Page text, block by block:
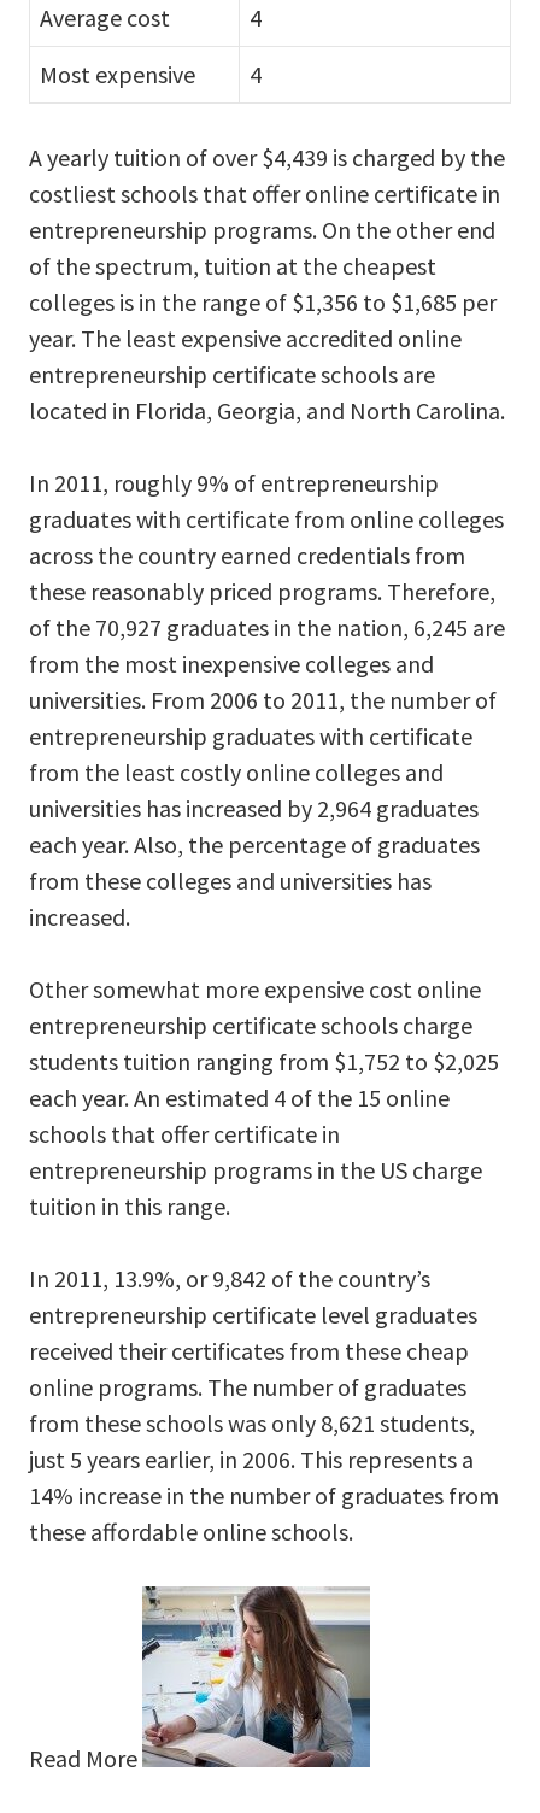
Average cost
4
Most expensive
4
A yearly tuition of over $4,439 is charged by the
costliest schools that offer online certificate in
entrepreneurship programs. On the other end
of the spectrum, tuition at the cheapest
colleges is in the range of $1,356 to $1,685 per
year. The least expensive accredited online
entrepreneurship certificate schools are
located in Florida, Georgia, and North Carolina.
In 2011, roughly 9% of entrepreneurship
graduates with certificate from online colleges
across the country earned credentials from
these reasonably priced programs. Therefore,
of the 70,927 graduates in the nation, 6,245 are
from the most inexpensive colleges and
universities. From 2006 to 2011, the number of
entrepreneurship graduates with certificate
from the least costly online colleges and
universities has increased by 2,964 graduates
each year. Also, the percentage of graduates
from these colleges and universities has
increased.
Other somewhat more expensive cost online
entrepreneurship certificate schools charge
students tuition ranging from $1,752 to $2,025
each year. An estimated 4 of the 15 online
schools that offer certificate in
entrepreneurship programs in the US charge
tuition in this range.
In 2011, 13.9%, or 9,842 of the country’s
entrepreneurship certificate level graduates
received their certificates from these cheap
online programs. The number of graduates
from these schools was only 8,621 students,
just 5 years earlier, in 2006. This represents a
14% increase in the number of graduates from
these affordable online schools.
Read More